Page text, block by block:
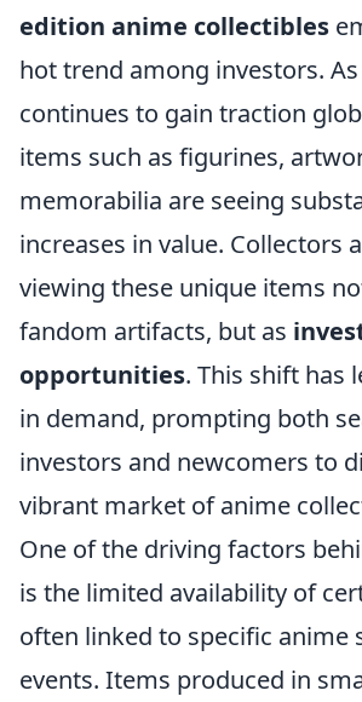
edition anime collectibles
hot trend among investors.
continues to gain traction
items such as figurines,
memorabilia are seeing
increases in value. Collectors
viewing these unique items
fandom artifacts, but as
opportunities. This shift has
in demand, prompting both
investors and newcomers to
vibrant market of anime
One of the driving factors
is the limited availability of
often linked to specific anime
events. Items produced in